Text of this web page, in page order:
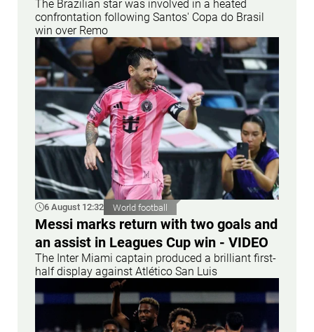
The Brazilian star was involved in a heated
confrontation following Santos' Copa do Brasil
win over Remo
6 August 12:32 World football
Messi marks return with two goals and
an assist in Leagues Cup win - VIDEO
The Inter Miami captain produced a brilliant first-
half display against Atlético San Luis